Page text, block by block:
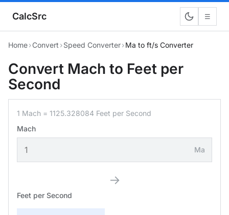
CalcSrc ☰
Home›Convert ›Speed Converter›Ma to ft/s Converter
Convert Mach to Feet per
Second
1 Mach = 1125.328084 Feet per Second
Mach
Ma
→
Feet per Second